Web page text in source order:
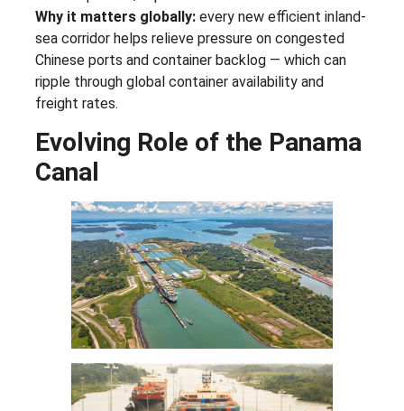
Why it matters globally: every new efficient inland-
sea corridor helps relieve pressure on congested
Chinese ports and container backlog — which can
ripple through global container availability and
freight rates.
Evolving Role of the Panama
Canal